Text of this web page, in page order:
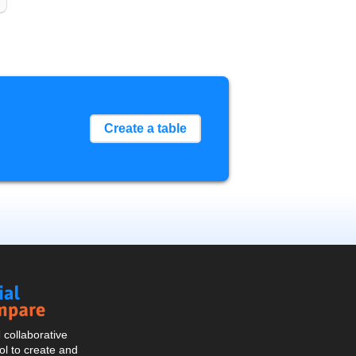
Create a table
collaborative
to create and